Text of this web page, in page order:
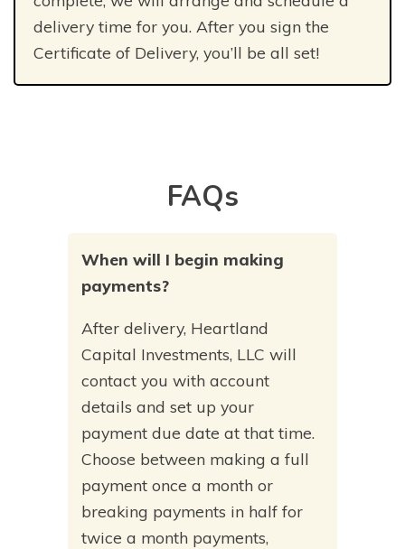
delivery time for you. After you sign the
Certificate of Delivery, you’ll be all set!
FAQs
When will I begin making
payments?
After delivery, Heartland
Capital Investments, LLC will
contact you with account
details and set up your
payment due date at that time.
Choose between making a full
payment once a month or
breaking payments in half for
twice a month payments,